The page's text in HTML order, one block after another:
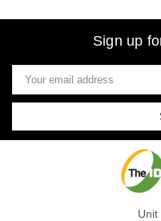
Sign up
Email
Address
Unit